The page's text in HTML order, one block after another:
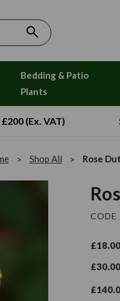
Bedding & Patio
Plants
(Ex. VAT)
Shop All Rose
CODE